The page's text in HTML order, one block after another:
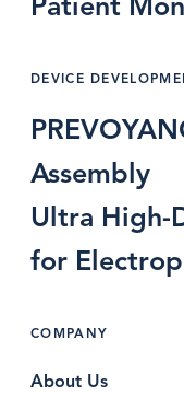
Patient
DEVICE
Assembly
Ultra High-
for
COMPANY
About Us